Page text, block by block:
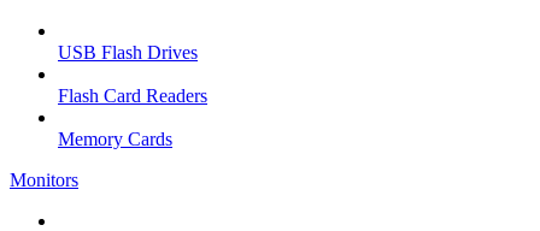
USB Flash Drives
Flash Card Readers
Memory Cards
Monitors